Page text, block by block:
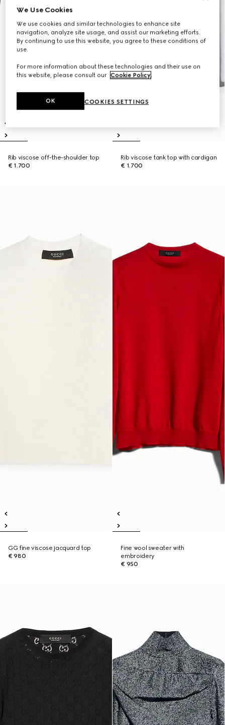
Rib viscose off-the-shoulder top
€ 1.700
Rib viscose tank top with cardigan
€ 1.700
GG fine viscose jacquard top
€ 980
Fine wool sweater with
embroidery
€ 950
We Use Cookies
We use cookies and similar technologies to enhance site
navigation, analyze site usage, and assist our marketing efforts.
By continuing to use this website, you agree to these conditions of
use.
For more information about these technologies and their use on
this website, please consult our Cookie Policy.
COOKIES SETTINGS
OK